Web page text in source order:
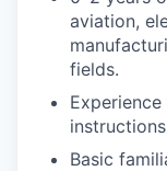
aviation,
fields.
Basic